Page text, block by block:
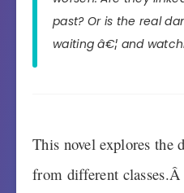
past? Or is the real
waiting â€¦ and
This novel explores the
from different